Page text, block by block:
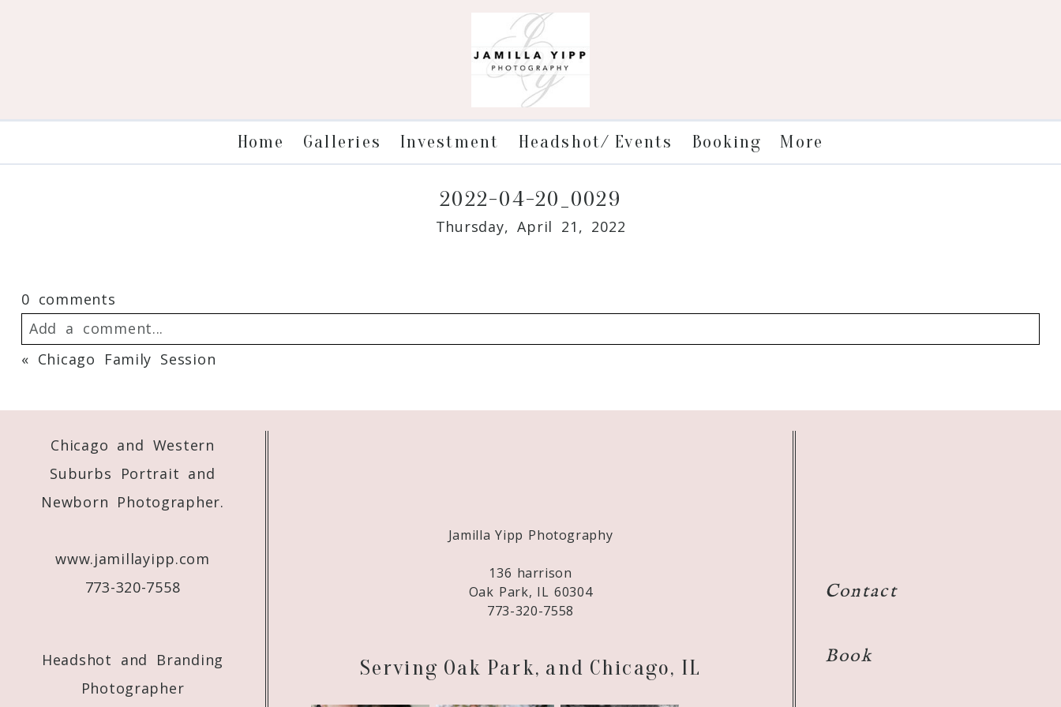
Home Galleries Investment Headshot/ Events Booking More
2022-04-20_0029
Thursday, April 21, 2022
0 comments
Add a comment...
Your email is never
« Chicago Family Session
Chicago and Western
Suburbs Portrait and
Newborn Photographer.
www.jamillayipp.com
773-320-7558
Headshot and Branding
Photographer
Jamilla Yipp Photography
136 harrison
Oak Park, IL 60304
773-320-7558
Serving Oak Park, and Chicago, IL
Contact
Book